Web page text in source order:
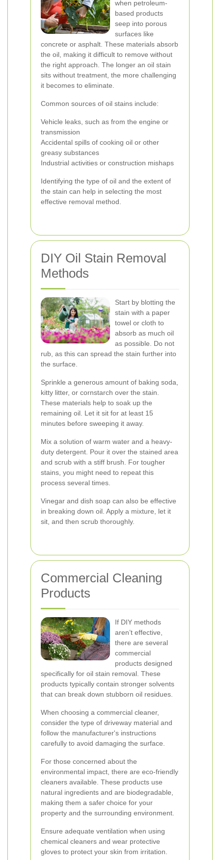
when petroleum-
based products
seep into porous
surfaces like
concrete or asphalt. These materials absorb
the oil, making it difficult to remove without
the right approach. The longer an oil stain
sits without treatment, the more challenging
it becomes to eliminate.
Common sources of oil stains include:
Vehicle leaks, such as from the engine or
transmission
Accidental spills of cooking oil or other
greasy substances
Industrial activities or construction mishaps
Identifying the type of oil and the extent of
the stain can help in selecting the most
effective removal method.
DIY Oil Stain Removal
Methods
Start by blotting the
stain with a paper
towel or cloth to
absorb as much oil
as possible. Do not
rub, as this can spread the stain further into
the surface.
Sprinkle a generous amount of baking soda,
kitty litter, or cornstarch over the stain.
These materials help to soak up the
remaining oil. Let it sit for at least 15
minutes before sweeping it away.
Mix a solution of warm water and a heavy-
duty detergent. Pour it over the stained area
and scrub with a stiff brush. For tougher
stains, you might need to repeat this
process several times.
Vinegar and dish soap can also be effective
in breaking down oil. Apply a mixture, let it
sit, and then scrub thoroughly.
Commercial Cleaning
Products
If DIY methods
aren’t effective,
there are several
commercial
products designed
specifically for oil stain removal. These
products typically contain stronger solvents
that can break down stubborn oil residues.
When choosing a commercial cleaner,
consider the type of driveway material and
follow the manufacturer's instructions
carefully to avoid damaging the surface.
For those concerned about the
environmental impact, there are eco-friendly
cleaners available. These products use
natural ingredients and are biodegradable,
making them a safer choice for your
property and the surrounding environment.
Ensure adequate ventilation when using
chemical cleaners and wear protective
gloves to protect your skin from irritation.